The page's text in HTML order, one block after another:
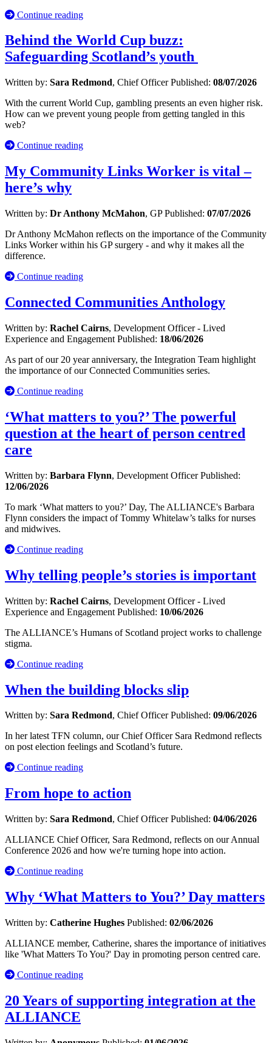
Continue reading
Behind the World Cup buzz:
Safeguarding Scotland’s youth
Written by: Sara Redmond, Chief OfficerPublished: 08/07/2026
With the current World Cup, gambling presents an even higher risk.
How can we prevent young people from getting tangled in this
web?
Continue reading
My Community Links Worker is vital –
here’s why
Written by: Dr Anthony McMahon, GPPublished: 07/07/2026
Dr Anthony McMahon reflects on the importance of the Community
Links Worker within his GP surgery - and why it makes all the
difference.
Continue reading
Connected Communities Anthology
Written by: Rachel Cairns, Development Officer - Lived
Experience and Engagement Published: 18/06/2026
As part of our 20 year anniversary, the Integration Team highlight
the importance of our Connected Communities series.
Continue reading
‘What matters to you?’ The powerful
question at the heart of person centred
care
Written by: Barbara Flynn, Development OfficerPublished:
12/06/2026
To mark ‘What matters to you?’ Day, The ALLIANCE's Barbara
Flynn considers the impact of Tommy Whitelaw’s talks for nurses
and midwives.
Continue reading
Why telling people’s stories is important
Written by: Rachel Cairns, Development Officer - Lived
Experience and Engagement Published: 10/06/2026
The ALLIANCE’s Humans of Scotland project works to challenge
stigma.
Continue reading
When the building blocks slip
Written by: Sara Redmond, Chief OfficerPublished: 09/06/2026
In her latest TFN column, our Chief Officer Sara Redmond reflects
on post election feelings and Scotland’s future.
Continue reading
From hope to action
Written by: Sara Redmond, Chief OfficerPublished: 04/06/2026
ALLIANCE Chief Officer, Sara Redmond, reflects on our Annual
Conference 2026 and how we're turning hope into action.
Continue reading
Why ‘What Matters to You?’ Day matters
Written by: Catherine Hughes Published: 02/06/2026
ALLIANCE member, Catherine, shares the importance of initiatives
like 'What Matters To You?' Day in promoting person centred care.
Continue reading
20 Years of supporting integration at the
ALLIANCE